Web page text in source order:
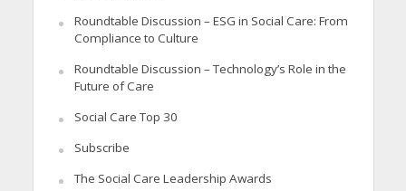
Roundtable Discussion – ESG in Social Care: From
Compliance to Culture
Roundtable Discussion – Technology’s Role in the
Future of Care
Social Care Top 30
Subscribe
The Social Care Leadership Awards